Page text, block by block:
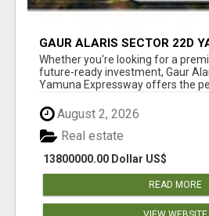
GAUR ALARIS SECTOR 22D
EXPRESSWAY
Whether you're looking for a
future-ready investment, Gaur
Yamuna Expressway offers the
August 2, 2026
13800000.00 Dollar US$
Real estate
READ MORE